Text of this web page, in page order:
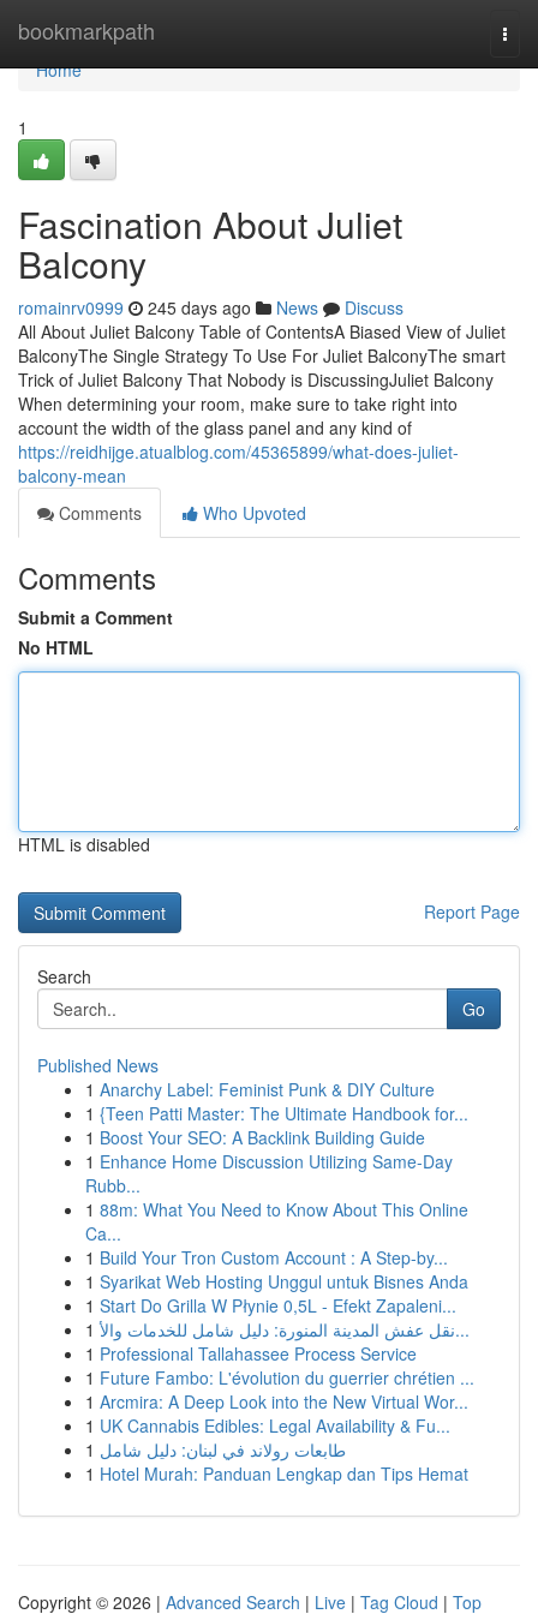
bookmarkpath
Home
Home
1
Fascination About Juliet
Balcony
romainrv0999 245 days ago News
Discuss
All About Juliet Balcony Table of ContentsA Biased View of Juliet
BalconyThe Single Strategy To Use For Juliet BalconyThe smart
Trick of Juliet Balcony That Nobody is DiscussingJuliet Balcony
When determining your room, make sure to take right into
account the width of the glass panel and any kind of
https://reidhijge.atualblog.com/45365899/what-does-juliet-
balcony-mean
Comments
Who Upvoted
Comments
Submit a Comment
No HTML
HTML is disabled
Report Page
Search
Go
Published News
1 Anarchy Label: Feminist Punk & DIY Culture
1 {Teen Patti Master: The Ultimate Handbook for...
1 Boost Your SEO: A Backlink Building Guide
1 Enhance Home Discussion Utilizing Same-Day
Rubb...
1 88m: What You Need to Know About This Online
Ca...
1 Build Your Tron Custom Account : A Step-by...
1 Syarikat Web Hosting Unggul untuk Bisnes Anda
1 Start Do Grilla W Płynie 0,5L - Efekt Zapaleni...
1
نقل عفش المدينة المنورة: دليل شامل للخدمات والأ...
1 Professional Tallahassee Process Service
1 Future Fambo: L'évolution du guerrier chrétien ...
1 Arcmira: A Deep Look into the New Virtual Wor...
1 UK Cannabis Edibles: Legal Availability & Fu...
1 طابعات رولاند في لبنان: دليل شامل
1 Hotel Murah: Panduan Lengkap dan Tips Hemat
Copyright © 2026 | Advanced Search | Live | Tag Cloud | Top